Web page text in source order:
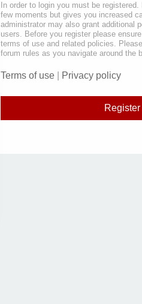
In order to login you must be
few moments but gives you increased
administrator may also grant additional
users. Before you register please
terms of use and related policies.
forum rules as you navigate around the
Terms of use Privacy policy
Register